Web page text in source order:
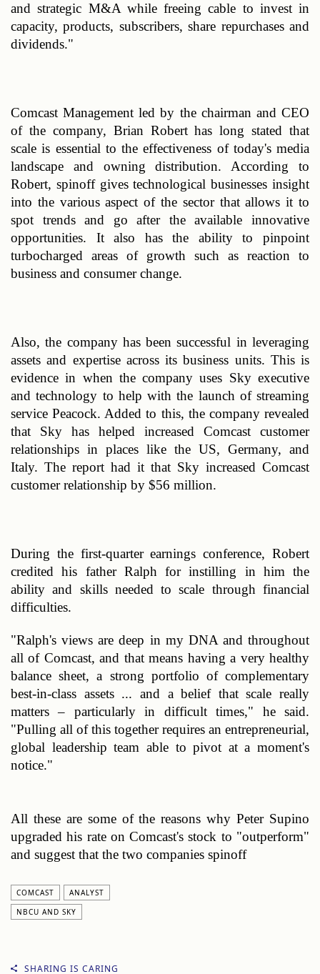
and strategic M&A while freeing cable to invest in
capacity, products, subscribers, share repurchases and
dividends."
Comcast Management led by the chairman and CEO
of the company, Brian Robert has long stated that
scale is essential to the effectiveness of today's media
landscape and owning distribution. According to
Robert, spinoff gives technological businesses insight
into the various aspect of the sector that allows it to
spot trends and go after the available innovative
opportunities. It also has the ability to pinpoint
turbocharged areas of growth such as reaction to
business and consumer change.
Also, the company has been successful in leveraging
assets and expertise across its business units. This is
evidence in when the company uses Sky executive
and technology to help with the launch of streaming
service Peacock. Added to this, the company revealed
that Sky has helped increased Comcast customer
relationships in places like the US, Germany, and
Italy. The report had it that Sky increased Comcast
customer relationship by $56 million.
During the first-quarter earnings conference, Robert
credited his father Ralph for instilling in him the
ability and skills needed to scale through financial
difficulties.
"Ralph's views are deep in my DNA and throughout
all of Comcast, and that means having a very healthy
balance sheet, a strong portfolio of complementary
best-in-class assets ... and a belief that scale really
matters – particularly in difficult times," he said.
"Pulling all of this together requires an entrepreneurial,
global leadership team able to pivot at a moment's
notice."
All these are some of the reasons why Peter Supino
upgraded his rate on Comcast's stock to "outperform"
and suggest that the two companies spinoff
COMCAST
ANALYST
NBCU AND SKY
SHARING IS CARING